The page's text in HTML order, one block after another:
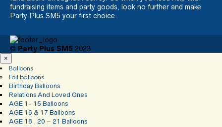
fundraising items and party goods, look no further and make
Party Plus SM5 your first choice.
© Party Plus SM5 2023
×
Balloons
Foil balloons
Birthday Balloons
Relations And Loved Ones
AGE 1- 15 Balloons
AGE 16 & 17 Balloons
AGE 18 , 20 – 21 Balloons